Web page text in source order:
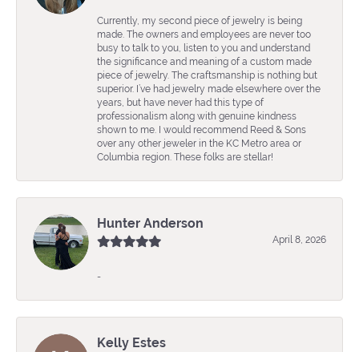
Currently, my second piece of jewelry is being
made. The owners and employees are never too
busy to talk to you, listen to you and understand
the significance and meaning of a custom made
piece of jewelry. The craftsmanship is nothing but
superior. I’ve had jewelry made elsewhere over the
years, but have never had this type of
professionalism along with genuine kindness
shown to me. I would recommend Reed & Sons
over any other jeweler in the KC Metro area or
Columbia region. These folks are stellar!
Hunter Anderson
April 8, 2026
-
Kelly Estes